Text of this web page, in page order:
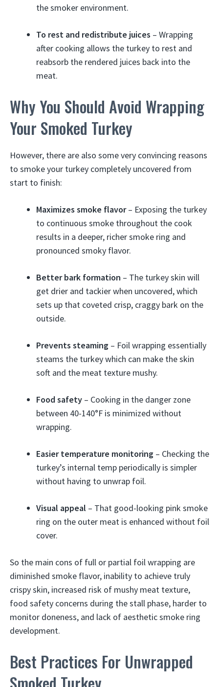
the smoker environment.
To rest and redistribute juices – Wrapping
after cooking allows the turkey to rest and
reabsorb the rendered juices back into the
meat.
Why You Should Avoid Wrapping
Your Smoked Turkey
However, there are also some very convincing reasons
to smoke your turkey completely uncovered from
start to finish:
Maximizes smoke flavor– Exposing the turkey
to continuous smoke throughout the cook
results in a deeper, richer smoke ring and
pronounced smoky flavor.
Better bark formation – The turkey skin will
get drier and tackier when uncovered, which
sets up that coveted crisp, craggy bark on the
outside.
Prevents steaming – Foil wrapping essentially
steams the turkey which can make the skin
soft and the meat texture mushy.
Food safety – Cooking in the danger zone
between 40-140°F is minimized without
wrapping.
Easier temperature monitoring – Checking the
turkey’s internal temp periodically is simpler
without having to unwrap foil.
Visual appeal – That good-looking pink smoke
ring on the outer meat is enhanced without foil
cover.
So the main cons of full or partial foil wrapping are
diminished smoke flavor, inability to achieve truly
crispy skin, increased risk of mushy meat texture,
food safety concerns during the stall phase, harder to
monitor doneness, and lack of aesthetic smoke ring
development.
Best Practices For Unwrapped